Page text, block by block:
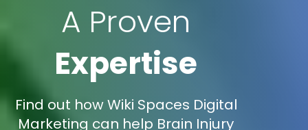
A Proven
Expertise
Find out how Wiki Spaces Digital
Marketing can help Brain Injury